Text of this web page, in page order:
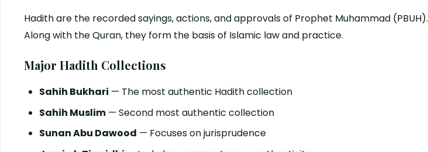
Hadith are the recorded sayings, actions, and approvals of Prophet Muhammad (PBUH).
Along with the Quran, they form the basis of Islamic law and practice.
Major Hadith Collections
Sahih Bukhari — The most authentic Hadith collection
Sahih Muslim— Second most authentic collection
Sunan Abu Dawood — Focuses on jurisprudence